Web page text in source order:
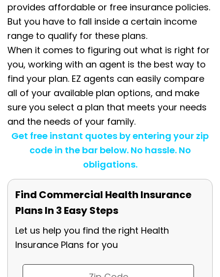
provides affordable or free insurance policies.
But you have to fall inside a certain income
range to qualify for these plans.
When it comes to figuring out what is right for
you, working with an agent is the best way to
find your plan. EZ agents can easily compare
all of your available plan options, and make
sure you select a plan that meets your needs
and the needs of your family.
Get free instant quotes by entering your zip
code in the bar below. No hassle. No
obligations.
Find Commercial Health Insurance
Plans In 3 Easy Steps
Let us help you find the right Health
Insurance Plans for you